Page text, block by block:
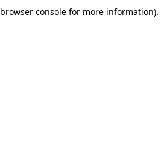
browser console for more information).